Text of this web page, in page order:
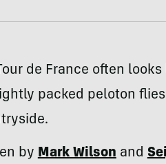
de France often
packed peloton
byMark Wilsonand